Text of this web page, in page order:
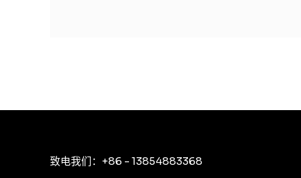
致电我们：+86 - 13854883368